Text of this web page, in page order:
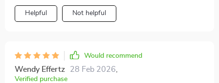
ideas included, they're all designed with flexibility in
mind - so you can pick and choose what works best
such as rearranging furniture or painting walls -
everything you need is covered here!
Helpful Not helpful
Would recommend
Wendy Effertz 28 Feb 2026
Verified purchase